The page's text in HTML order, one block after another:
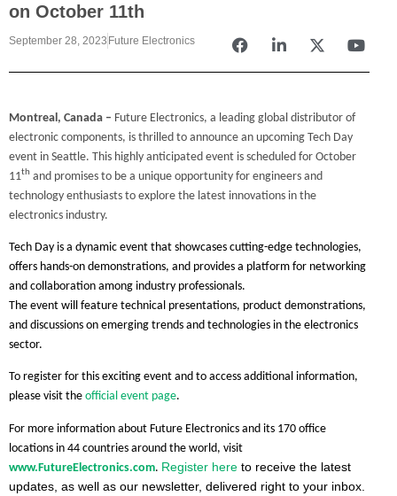
on October 11th
September 28, 2023 Future Electronics
Montreal, Canada – Future Electronics, a leading global distributor of
electronic components, is thrilled to announce an upcoming Tech Day
event in Seattle. This highly anticipated event is scheduled for October
11th and promises to be a unique opportunity for engineers and
technology enthusiasts to explore the latest innovations in the
electronics industry.
Tech Day is a dynamic event that showcases cutting-edge technologies,
offers hands-on demonstrations, and provides a platform for networking
and collaboration among industry professionals.
The event will feature technical presentations, product demonstrations,
and discussions on emerging trends and technologies in the electronics
sector.
To register for this exciting event and to access additional information,
please visit the official event page.
For more information about Future Electronics and its 170 office
locations in 44 countries around the world, visit
www.FutureElectronics.com. Register here to receive the latest
updates, as well as our newsletter, delivered right to your inbox.